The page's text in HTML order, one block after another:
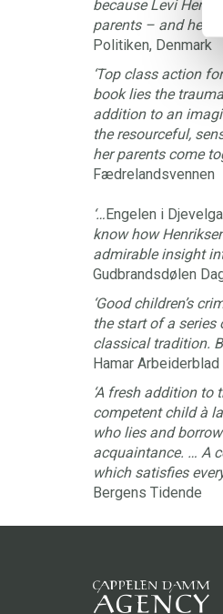
because Levi
parents – and he
Politiken, Denmark
‘Top class action
book lies the
addition to an
the resourceful,
her parents come
Fædrelandsvennen
‘…Engelen i
know how
admirable insight
Gudbrandsdølen
‘Good children’s
the start of a series
classical tradition.
Hamar Arbeiderblad
‘A fresh addition
competent child à
who lies and
acquaintance. … A
which satisfies
Bergens Tidende